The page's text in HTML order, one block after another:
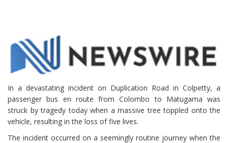
In a devastating incident on Duplication Road in Colpetty, a
passenger bus en route from Colombo to Matugama was
struck by tragedy today when a massive tree toppled onto the
vehicle, resulting in the loss of five lives.
The incident occurred on a seemingly routine journey when the